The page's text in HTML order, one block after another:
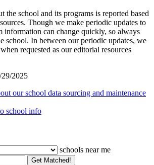
the school and its programs is reported based
Though we make periodic updates to
information can change quickly, so always
school. In between our periodic updates, we
requested as our editorial resources
29/2025
our school data sourcing and maintenance
school info
schools near me
Get Matched!